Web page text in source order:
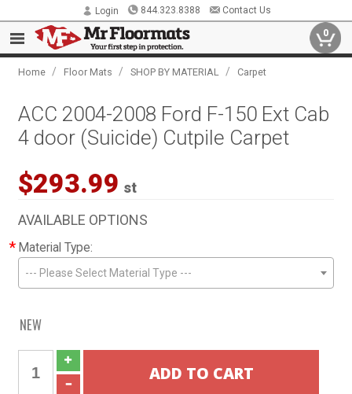
Login 844.323.8388 Contact Us
0
Home / Floor Mats / SHOP BY MATERIAL / Carpet
ACC 2004-2008 Ford F-150 Ext Cab
4 door (Suicide) Cutpile Carpet
$293.99 st
AVAILABLE OPTIONS
* Material Type:
--- Please Select Material Type ---
NEW